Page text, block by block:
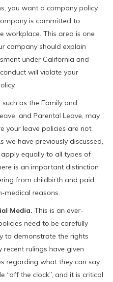
you want a company policy
is committed to
workplace. This area is one
company should explain
under California and
will violate your
such as the Family and
and Parental Leave, may
your leave policies are not
we have previously discussed,
equally to all types of
is an important distinction
from childbirth and paid
medical reasons.
Media. This is an ever-
need to be carefully
to demonstrate the rights
rulings have given
regarding what they can say
“off the clock”, and it is critical